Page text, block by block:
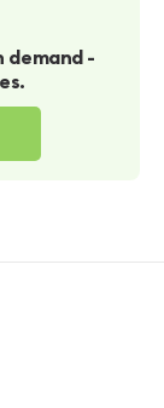
demand -